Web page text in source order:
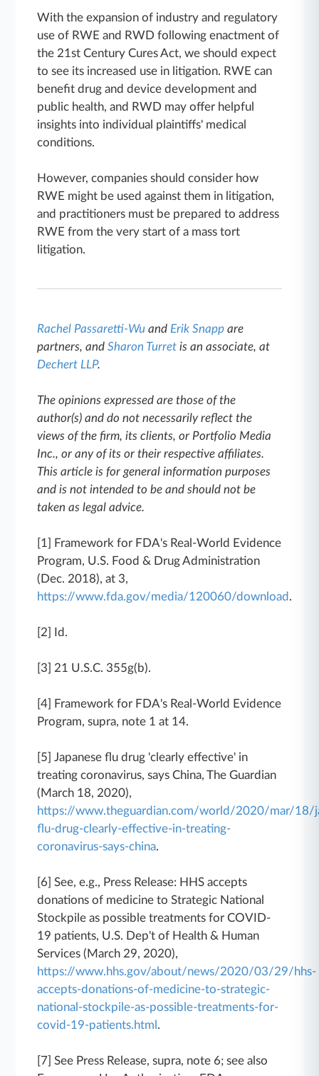
With the expansion of industry and regulatory
use of RWE and RWD following enactment of
the 21st Century Cures Act, we should expect
to see its increased use in litigation. RWE can
benefit drug and device development and
public health, and RWD may offer helpful
insights into individual plaintiffs' medical
conditions.
However, companies should consider how
RWE might be used against them in litigation,
and practitioners must be prepared to address
RWE from the very start of a mass tort
litigation.
Rachel Passaretti-Wu and Erik Snapp are
partners, andSharon Turret is an associate, at
Dechert LLP.
The opinions expressed are those of the
author(s) and do not necessarily reflect the
views of the firm, its clients, or Portfolio Media
Inc., or any of its or their respective affiliates.
This article is for general information purposes
and is not intended to be and should not be
taken as legal advice.
[1] Framework for FDA's Real-World Evidence
Program, U.S. Food & Drug Administration
(Dec. 2018), at 3,
https://www.fda.gov/media/120060/download .
[2] Id.
[3] 21 U.S.C. 355g(b).
[4] Framework for FDA's Real-World Evidence
Program, supra, note 1 at 14.
[5] Japanese flu drug 'clearly effective' in
treating coronavirus, says China, The Guardian
(March 18, 2020),
https://www.theguardian.com/world/2020/mar/18/
flu-drug-clearly-effective-in-treating-
coronavirus-says-china.
[6] See, e.g., Press Release: HHS accepts
donations of medicine to Strategic National
Stockpile as possible treatments for COVID-
19 patients, U.S. Dep't of Health & Human
Services (March 29, 2020),
https://www.hhs.gov/about/news/2020/03/29/hhs-
accepts-donations-of-medicine-to-strategic-
national-stockpile-as-possible-treatments-for-
covid-19-patients.html .
[7] See Press Release, supra, note 6; see also